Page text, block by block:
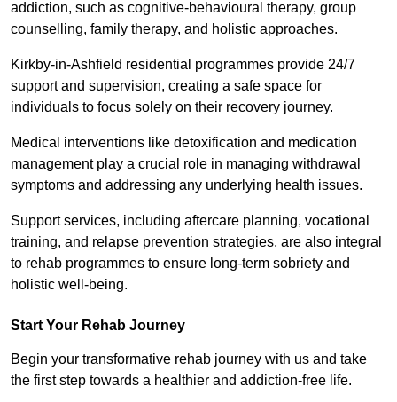
addiction, such as cognitive-behavioural therapy, group
counselling, family therapy, and holistic approaches.
Kirkby-in-Ashfield residential programmes provide 24/7
support and supervision, creating a safe space for
individuals to focus solely on their recovery journey.
Medical interventions like detoxification and medication
management play a crucial role in managing withdrawal
symptoms and addressing any underlying health issues.
Support services, including aftercare planning, vocational
training, and relapse prevention strategies, are also integral
to rehab programmes to ensure long-term sobriety and
holistic well-being.
Start Your Rehab Journey
Begin your transformative rehab journey with us and take
the first step towards a healthier and addiction-free life.